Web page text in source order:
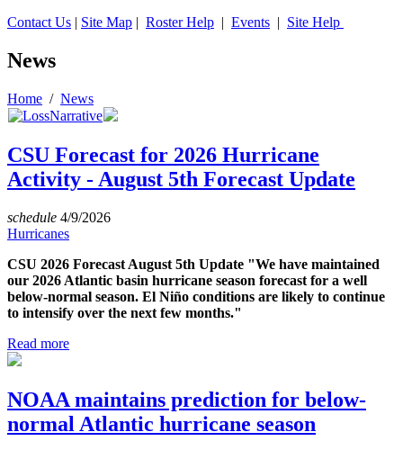
Contact Us | Site Map | Roster Help | Events | Site Help
News
Home / News
CSU Forecast for 2026 Hurricane
Activity - August 5th Forecast Update
schedule 4/9/2026
Hurricanes
CSU 2026 Forecast August 5th Update "We have maintained
our 2026 Atlantic basin hurricane season forecast for a well
below-normal season. El Niño conditions are likely to continue
to intensify over the next few months."
Read more
NOAA maintains prediction for below-
normal Atlantic hurricane season